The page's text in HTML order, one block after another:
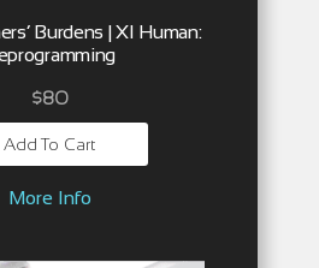
Burdens | XI Human:
$80
Add To Cart
More Info